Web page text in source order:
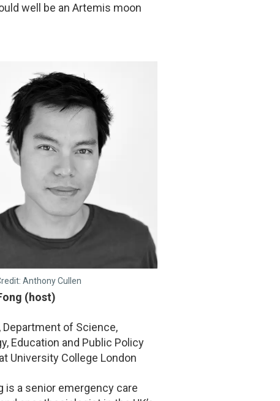
well be an Artemis moon
Anthony Cullen
(host)
Department of Science,
Education and Public Policy
University College London
is a senior emergency care